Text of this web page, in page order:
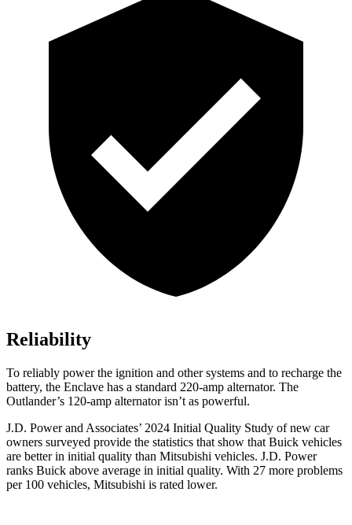
Reliability
To reliably power the ignition and other systems and to recharge the
battery, the Enclave has a standard 220-amp alternator. The
Outlander’s 120-amp alternator isn’t as powerful.
J.D. Power and Associates’ 2024 Initial Quality Study of new car
owners surveyed provide the statistics that show that Buick vehicles
are better in initial quality than Mitsubishi vehicles. J.D. Power
ranks Buick above average in initial quality. With 27 more problems
per 100 vehicles, Mitsubishi is rated lower.